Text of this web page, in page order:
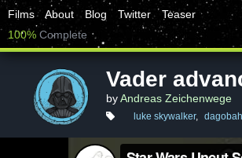
Films About Blog Twitter
Teaser
100% Complete
Vader
byAndreas Zeichenwege
luke skywalker, dagobah